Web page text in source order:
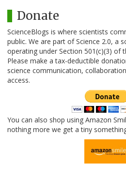
Donate
ScienceBlogs is where scientists
public. We are part of Science 2.0, a
operating under Section 501(c)(3) of
Please make a tax-deductible
science communication,
access.
You can also shop using Amazon
nothing more we get a tiny